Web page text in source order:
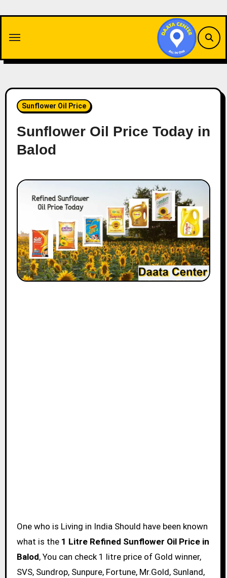
content
Sunflower Oil Price
Sunflower Oil Price Today in
Balod
One who is Living in India Should have been known
what is the 1 Litre Refined Sunflower Oil Price in
Balod, You can check 1 litre price of Gold winner,
SVS, Sundrop, Sunpure, Fortune, Mr.Gold, Sunland,